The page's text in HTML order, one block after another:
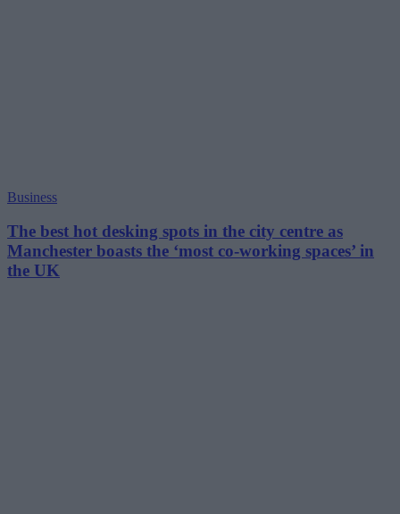
Business
The best hot desking spots in the city centre as
Manchester boasts the ‘most co-working spaces’ in
the UK